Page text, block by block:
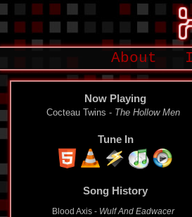
About
Now Playing
Cocteau Twins - The Hollow Men
Tune In
Song History
Blood Axis - Wulf And Eadwacer